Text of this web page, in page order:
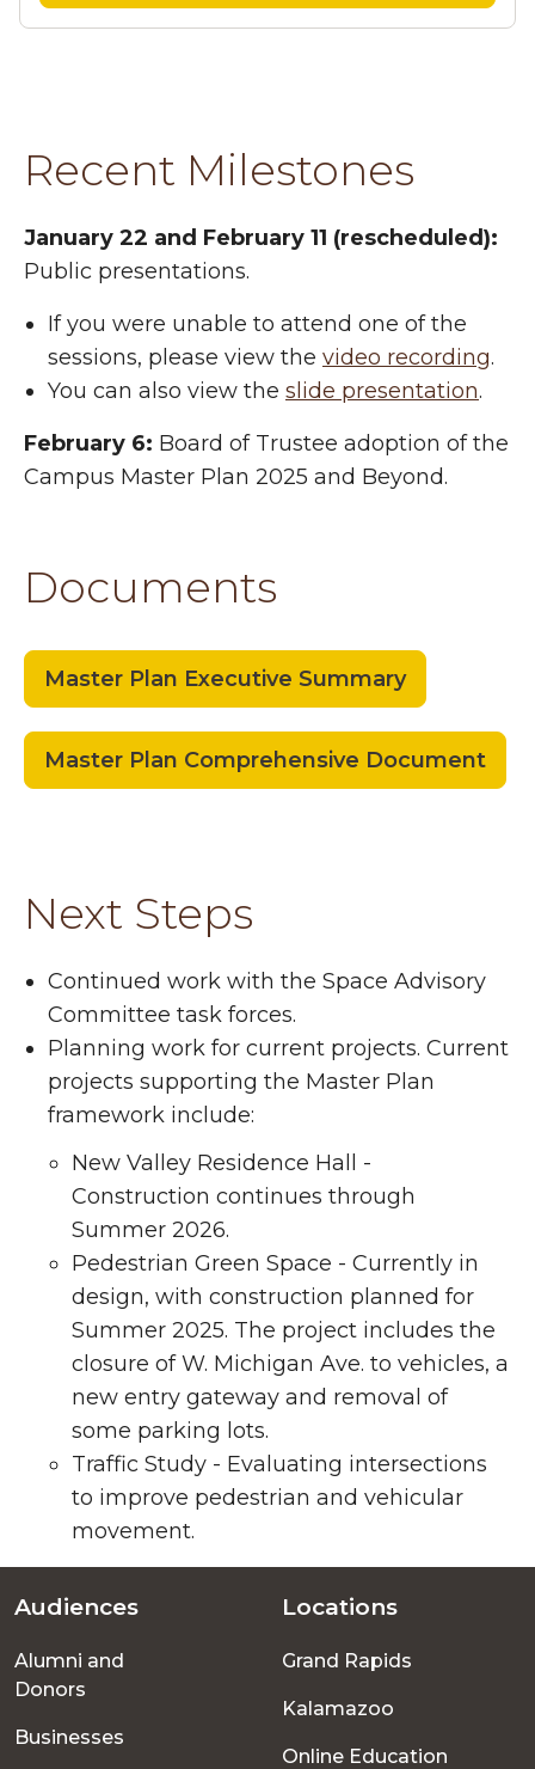
Recent Milestones
January 22 and February 11 (rescheduled):
Public presentations.
If you were unable to attend one of the
sessions, please view the video recording.
You can also view the slide presentation.
February 6: Board of Trustee adoption of the
Campus Master Plan 2025 and Beyond.
Documents
Master Plan Executive Summary
Master Plan Comprehensive Document
Next Steps
Continued work with the Space Advisory
Committee task forces.
Planning work for current projects. Current
projects supporting the Master Plan
framework include:
New Valley Residence Hall -
Construction continues through
Summer 2026.
Pedestrian Green Space - Currently in
design, with construction planned for
Summer 2025. The project includes the
closure of W. Michigan Ave. to vehicles, a
new entry gateway and removal of
some parking lots.
Traffic Study - Evaluating intersections
to improve pedestrian and vehicular
movement.
Footer
menu
Audiences
Alumni and
Donors
Businesses
Locations
Grand Rapids
Kalamazoo
Online Education